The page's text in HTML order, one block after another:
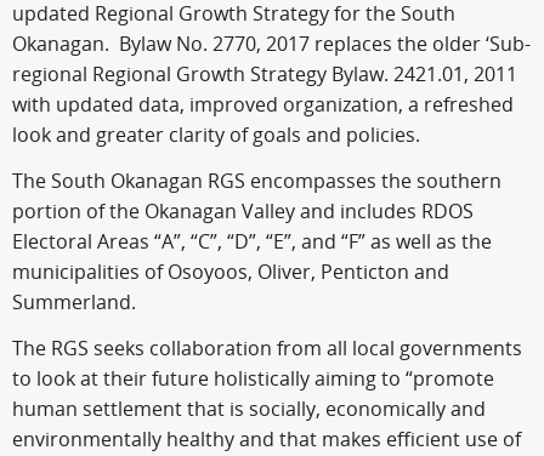
updated Regional Growth Strategy for the South
Okanagan. Bylaw No. 2770, 2017 replaces the older ‘Sub-
regional Regional Growth Strategy Bylaw. 2421.01, 2011
with updated data, improved organization, a refreshed
look and greater clarity of goals and policies.
The South Okanagan RGS encompasses the southern
portion of the Okanagan Valley and includes RDOS
Electoral Areas “A”, “C”, “D”, “E”, and “F” as well as the
municipalities of Osoyoos, Oliver, Penticton and
Summerland.
The RGS seeks collaboration from all local governments
to look at their future holistically aiming to “promote
human settlement that is socially, economically and
environmentally healthy and that makes efficient use of